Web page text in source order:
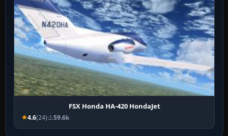
FSX Honda HA-420 HondaJet
4.6(24) 59.6k